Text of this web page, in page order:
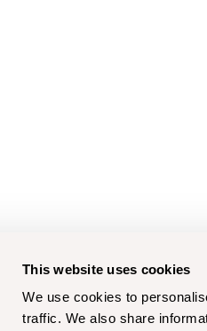
This website uses cookies
We use cookies to
traffic. We also share